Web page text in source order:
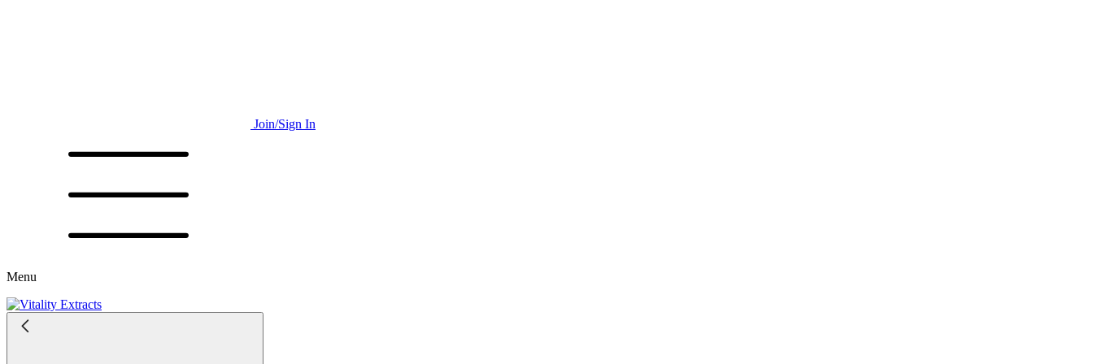
Join/Sign In
Menu